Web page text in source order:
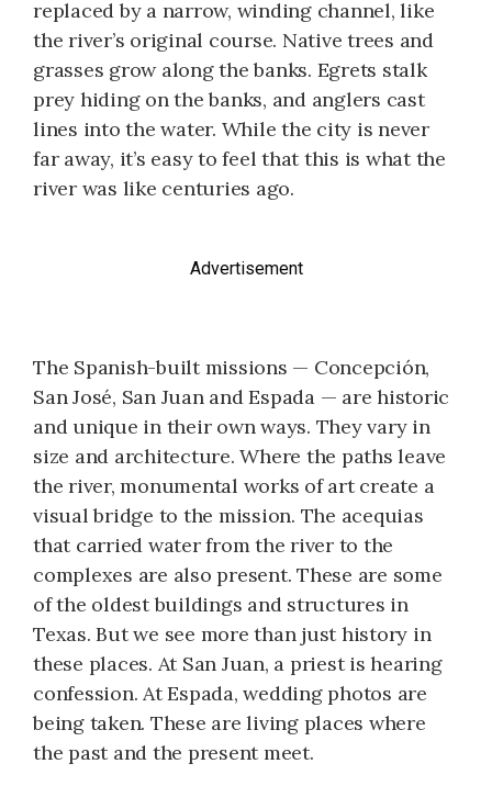
replaced by a narrow, winding channel, like
the river’s original course. Native trees and
grasses grow along the banks. Egrets stalk
prey hiding on the banks, and anglers cast
lines into the water. While the city is never
far away, it’s easy to feel that this is what the
river was like centuries ago.
Advertisement
The Spanish-built missions — Concepción,
San José, San Juan and Espada — are historic
and unique in their own ways. They vary in
size and architecture. Where the paths leave
the river, monumental works of art create a
visual bridge to the mission. The acequias
that carried water from the river to the
complexes are also present. These are some
of the oldest buildings and structures in
Texas. But we see more than just history in
these places. At San Juan, a priest is hearing
confession. At Espada, wedding photos are
being taken. These are living places where
the past and the present meet.